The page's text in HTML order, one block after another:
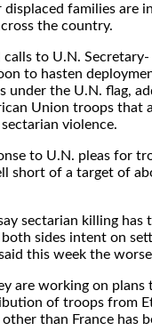
families are in
the country.
calls to U.N. Secretary-
to hasten
under the U.N. flag,
Union troops that
violence.
to U.N. pleas for
short of a target of
sectarian killing
sides intent on
this week the
are working on
of troops from
than France has